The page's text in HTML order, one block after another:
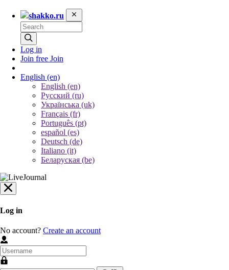
shakko.ru
Log in
Join free Join
English (en)
English (en)
Русский (ru)
Українська (uk)
Français (fr)
Português (pt)
español (es)
Deutsch (de)
Italiano (it)
Беларуская (be)
Log in
No account? Create an account